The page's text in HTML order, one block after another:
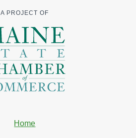
A PROJECT OF
Home